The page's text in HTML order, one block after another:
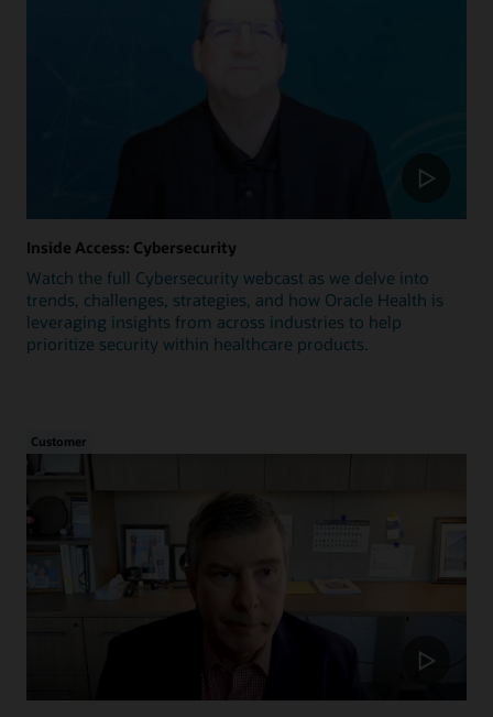
Inside Access: Cybersecurity
Watch the full Cybersecurity webcast as we delve into
trends, challenges, strategies, and how Oracle Health is
leveraging insights from across industries to help
prioritize security within healthcare products.
Customer